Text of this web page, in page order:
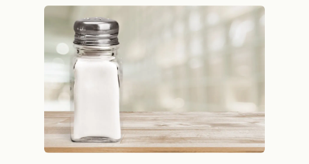
u
e
s
t
i
o
l
t